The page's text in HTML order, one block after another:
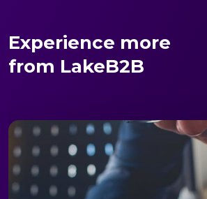
Experience more
from LakeB2B